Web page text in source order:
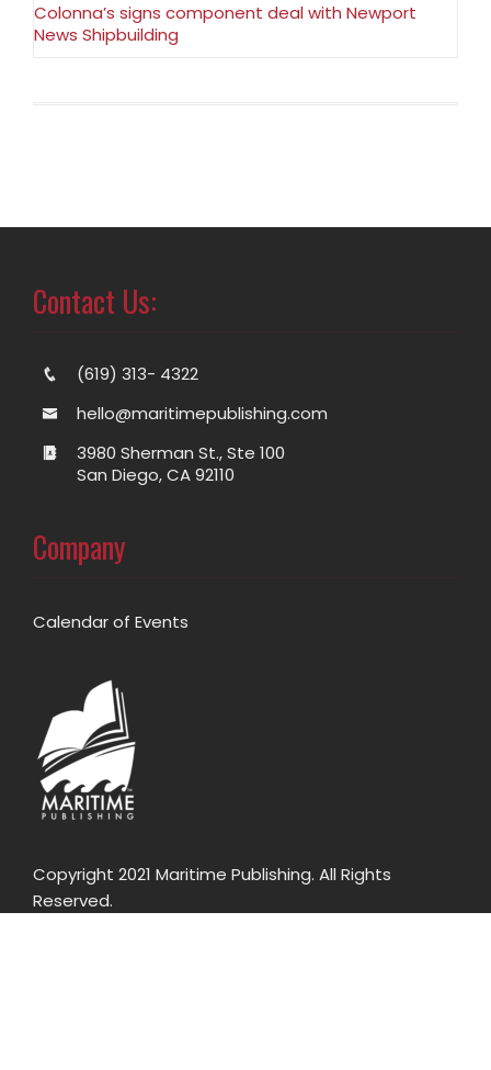
Colonna’s signs component deal with Newport
News Shipbuilding
Contact Us:
(619) 313- 4322
hello@maritimepublishing.com
3980 Sherman St., Ste 100
San Diego, CA 92110
Company
Calendar of Events
Copyright 2021 Maritime Publishing. All Rights
Reserved.